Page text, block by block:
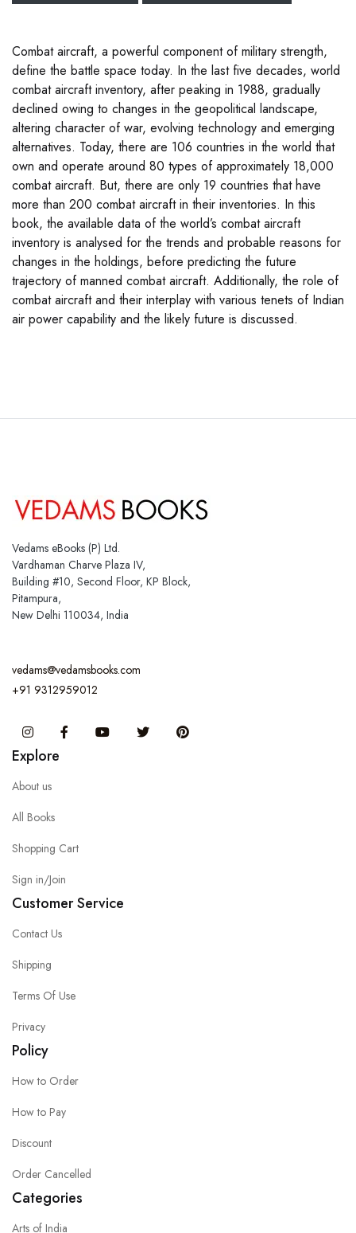
Combat aircraft, a powerful component of military strength,
define the battle space today. In the last five decades, world
combat aircraft inventory, after peaking in 1988, gradually
declined owing to changes in the geopolitical landscape,
altering character of war, evolving technology and emerging
alternatives. Today, there are 106 countries in the world that
own and operate around 80 types of approximately 18,000
combat aircraft. But, there are only 19 countries that have
more than 200 combat aircraft in their inventories. In this
book, the available data of the world’s combat aircraft
inventory is analysed for the trends and probable reasons for
changes in the holdings, before predicting the future
trajectory of manned combat aircraft. Additionally, the role of
combat aircraft and their interplay with various tenets of Indian
air power capability and the likely future is discussed.
Vedams eBooks (P) Ltd.
Vardhaman Charve Plaza IV,
Building #10, Second Floor, KP Block,
Pitampura,
New Delhi 110034, India
vedams@vedamsbooks.com
+91 9312959012
InstagramFacebook You Tube Twitter
Explore
About us
All Books
Shopping Cart
Sign in/Join
Customer Service
Contact Us
Shipping
Terms Of Use
Privacy
Policy
How to Order
How to Pay
Discount
Order Cancelled
Categories
Arts of India